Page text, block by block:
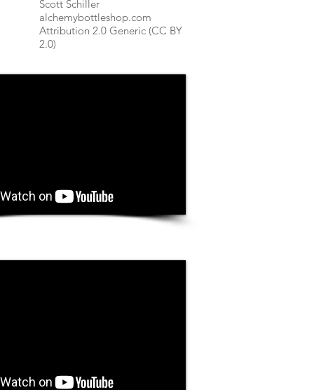
Scott Schiller
alchemybottleshop.com
Attribution 2.0 Generic (CC BY
2.0)